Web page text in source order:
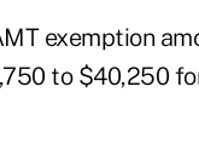
exemption
to $40,250